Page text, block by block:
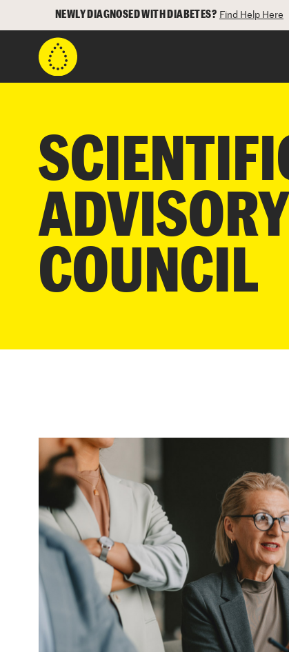
NEWLY DIAGNOSED WITH DIABETES? Find Help Here
ADVISORY
COUNCIL